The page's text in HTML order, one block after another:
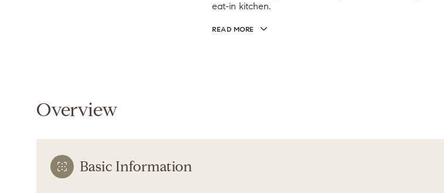
eat-in kitchen.
READ MORE
Overview
Basic Information